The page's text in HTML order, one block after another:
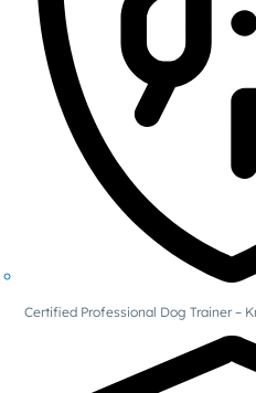
Certified Professional Dog Trainer –